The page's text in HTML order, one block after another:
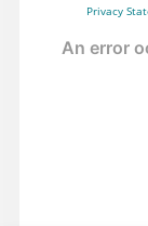
Privacy